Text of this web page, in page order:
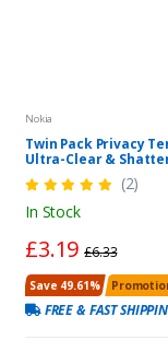
Nokia
Twin Pack Privacy
Ultra-Clear &
(2)
In Stock
£3.19£6.33
Save 49.61%
FREE & FAST